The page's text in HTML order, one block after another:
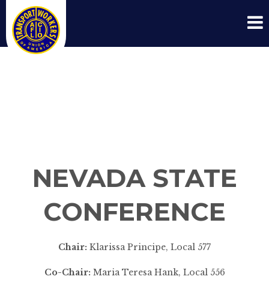
NEVADA STATE
CONFERENCE
Chair: Klarissa Principe, Local 577
Co-Chair: Maria Teresa Hank, Local 556